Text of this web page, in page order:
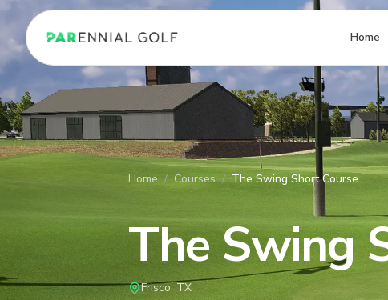
PARennial Golf - Home Home
Home / Courses / The Swing Short Course
The Swing
Frisco, TX